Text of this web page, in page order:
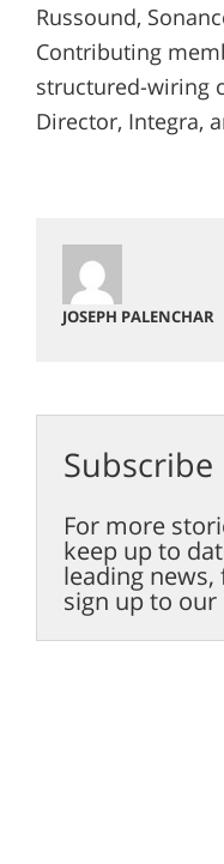
Russound,
Contributing
structured-wiring
Director, Integra,
JOSEPH PALENCHAR
Subscribe
For more
keep up to
leading news,
sign up to